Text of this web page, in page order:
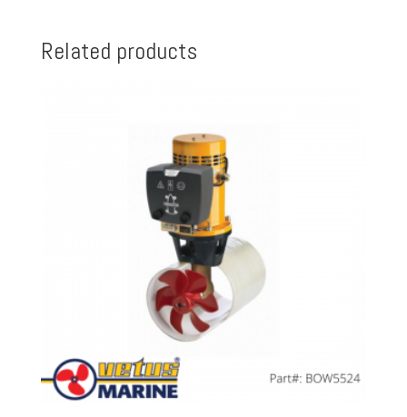
Related products